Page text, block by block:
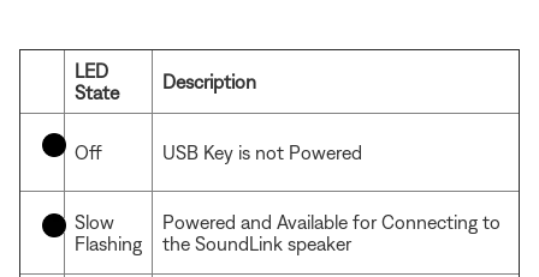
LED
State
Description
Off USB Key is not Powered
Slow
Flashing
Powered and Available for Connecting to
the SoundLink speaker